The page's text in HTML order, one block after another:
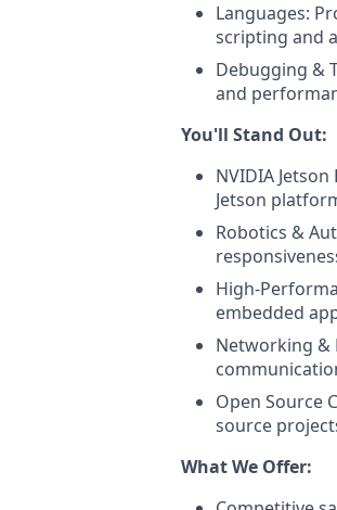
Languages:
scripting and
Debugging &
and
You'll Stand Out:
NVIDIA
Jetson
Robotics &
High-
embedded
Networking &
Open Source
source
What We Offer: